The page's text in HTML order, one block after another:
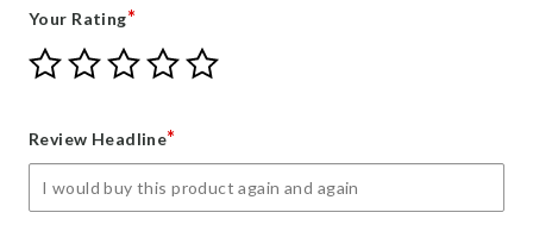
Your Rating*
Give
Your
star
Give
Your
stars
Give
Your
stars
Give
Your
stars
Give
Review Headline*